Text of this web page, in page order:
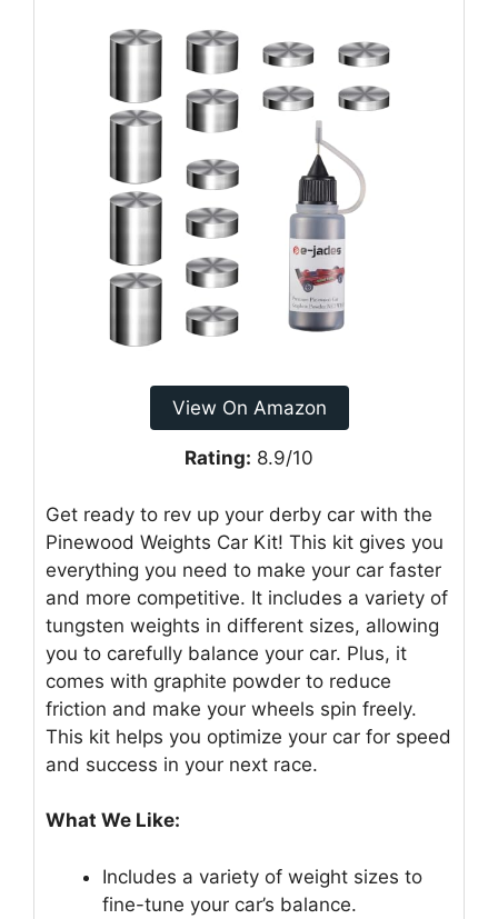
View On Amazon
Rating: 8.9/10
Get ready to rev up your derby car with the
Pinewood Weights Car Kit! This kit gives you
everything you need to make your car faster
and more competitive. It includes a variety of
tungsten weights in different sizes, allowing
you to carefully balance your car. Plus, it
comes with graphite powder to reduce
friction and make your wheels spin freely.
This kit helps you optimize your car for speed
and success in your next race.
What We Like:
Includes a variety of weight sizes to
fine-tune your car’s balance.